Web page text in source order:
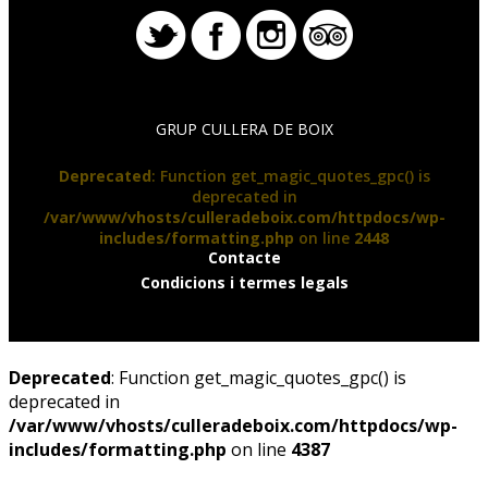
GRUP CULLERA DE BOIX
Deprecated: Function get_magic_quotes_gpc() is
deprecated in
/var/www/vhosts/culleradeboix.com/httpdocs/wp-
includes/formatting.php on line 2448
Contacte
Condicions i termes legals
Deprecated: Function get_magic_quotes_gpc() is
deprecated in
/var/www/vhosts/culleradeboix.com/httpdocs/wp-
includes/formatting.php on line 4387